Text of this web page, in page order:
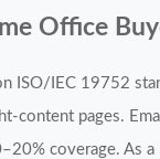
Office
ISO/IEC 19752
content pages.
coverage. As